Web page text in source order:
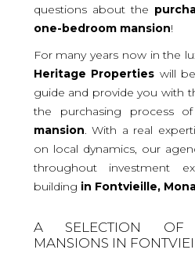
questions about the
one-bedroom mansion!
For many years now in the
Heritage Properties will
guide and provide you with
the purchasing process
mansion . With a real
on local dynamics, our
throughout investment
building in Fontvieille,
A SELECTION OF
MANSIONS IN